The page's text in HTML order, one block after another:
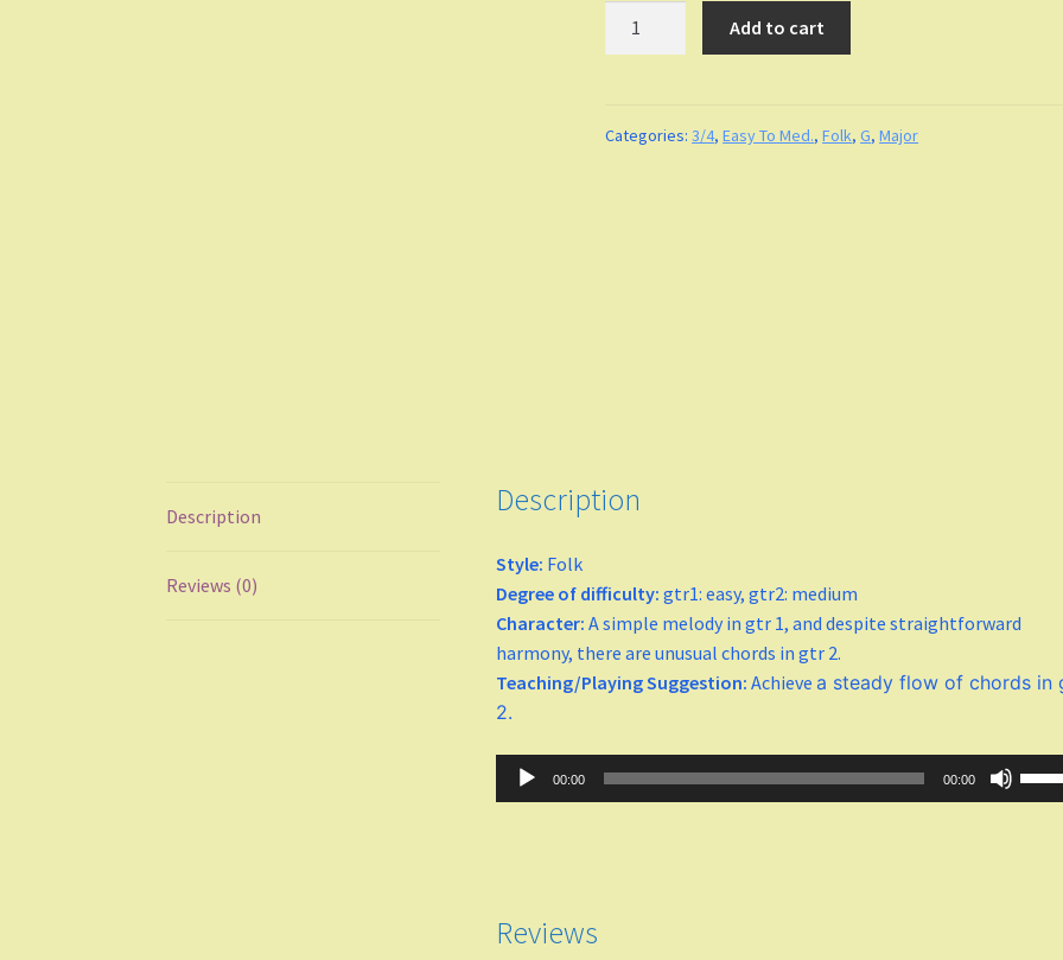
Add to cart
Categories:3/4,Easy To Med.,Folk,G,Major
Description
Reviews (0)
Description
Style: Folk
Degree of difficulty: gtr1: easy, gtr2: medium
Character: A simple melody in gtr 1, and despite straightforward
harmony, there are unusual chords in gtr 2.
Teaching/Playing Suggestion: Achieve a steady flow of chords in
2.
Audio
Player
00:00 00:00
Up/
Reviews